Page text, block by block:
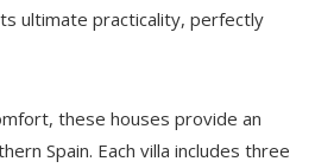
ultimate practicality, perfectly
these houses provide an
Spain. Each villa includes three